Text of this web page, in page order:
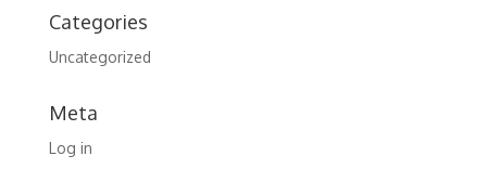
Categories
Uncategorized
Meta
Log in